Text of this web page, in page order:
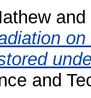
and
and